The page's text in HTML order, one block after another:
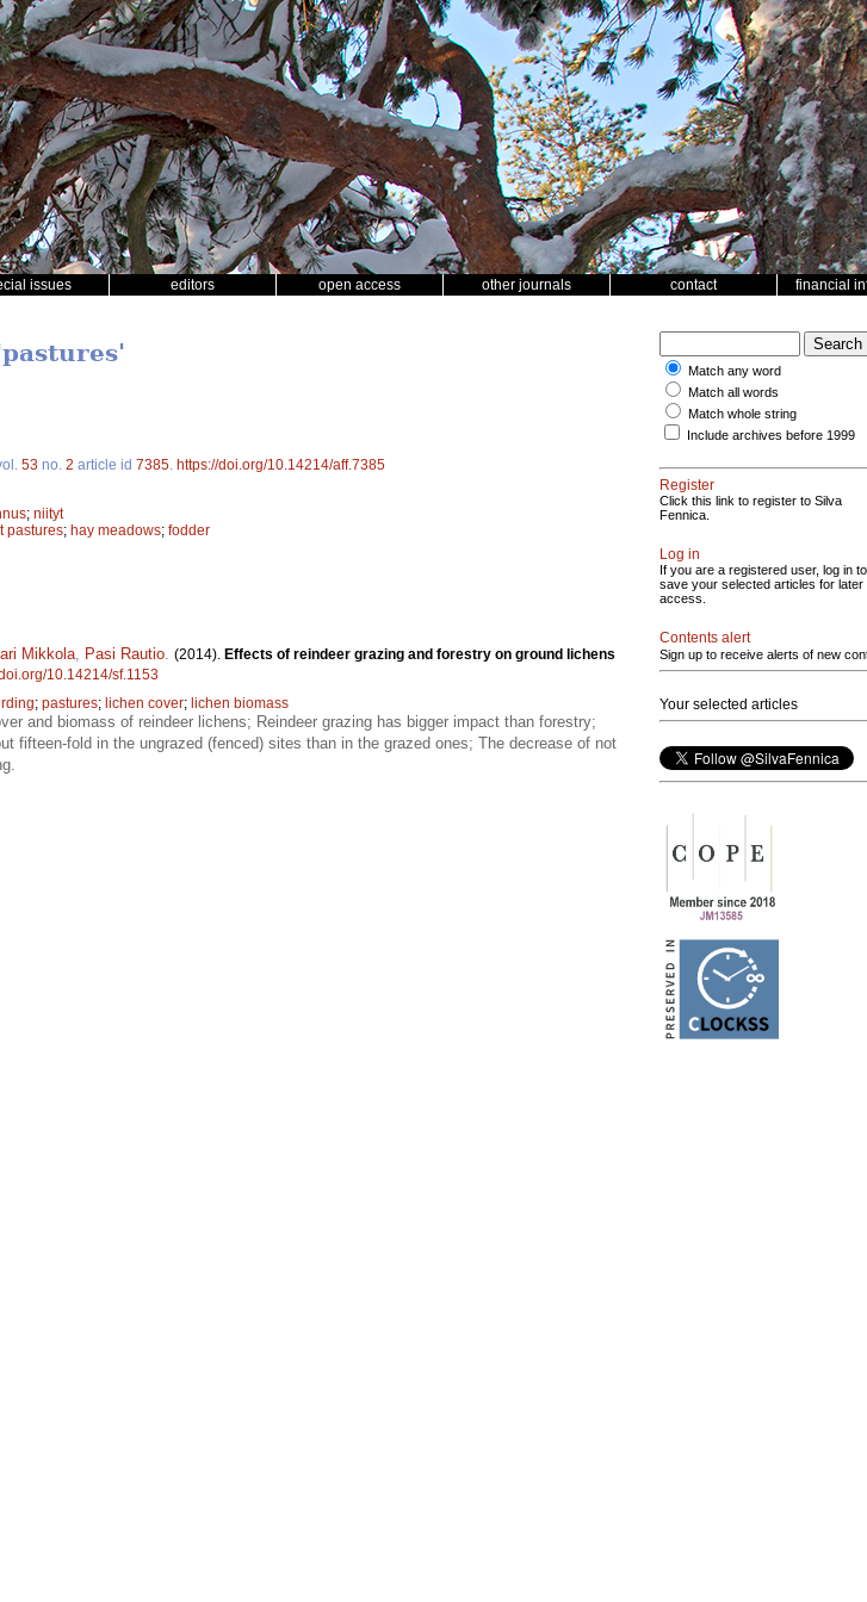
issues editors open access other journals contact financial
53 no. 2 article id 7385 https://doi.org/10.14214/aff.7385
; niityt
pastures; hay meadows; fodder
Mikkola, Pasi Rautio. (2014). Effects of reindeer grazing and forestry on ground lichens
10.14214/sf.1153
; pastures; lichen cover; lichen biomass
and biomass of reindeer lichens; Reindeer grazing has bigger impact than forestry;
fifteen-fold in the ungrazed (fenced) sites than in the grazed ones; The decrease of not
Match any word
Match all words
Match whole string
Include archives before 1999
Register
Click this link to register to Silva
Fennica.
Log in
If you are a registered user, log in to
save your selected articles for later
access.
Contents alert
Sign up to receive alerts of new
Your selected articles